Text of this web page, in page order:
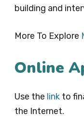
building and
More To Explore
Online
Use the link to
the Internet.